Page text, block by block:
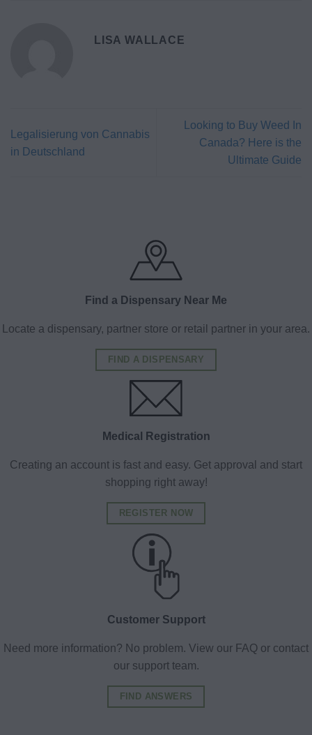
LISA WALLACE
Legalisierung von Cannabis
in Deutschland
Looking to Buy Weed In
Canada? Here is the
Ultimate Guide
Find a Dispensary Near Me
Locate a dispensary, partner store or retail partner in your area.
FIND A DISPENSARY
Medical Registration
Creating an account is fast and easy. Get approval and start
shopping right away!
REGISTER NOW
Customer Support
Need more information? No problem. View our FAQ or contact
our support team.
FIND ANSWERS